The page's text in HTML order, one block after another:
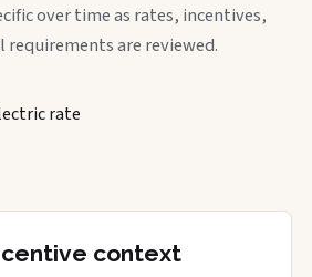
over time as rates, incentives,
are reviewed.
rate
context